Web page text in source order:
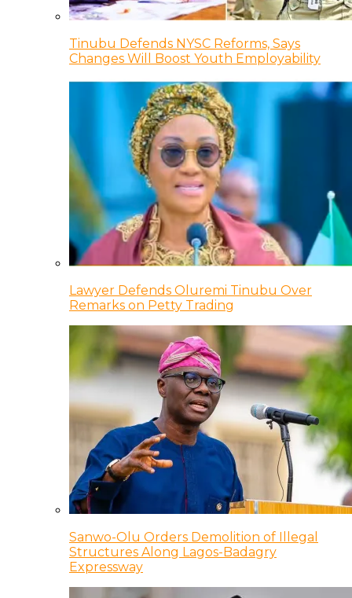
Tinubu Defends NYSC Reforms, Says
Changes Will Boost Youth Employability
Lawyer Defends Oluremi Tinubu Over
Remarks on Petty Trading
Sanwo-Olu Orders Demolition of Illegal
Structures Along Lagos-Badagry
Expressway